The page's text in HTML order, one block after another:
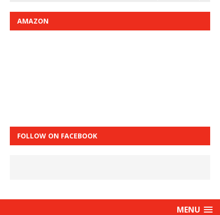
AMAZON
FOLLOW ON FACEBOOK
MENU